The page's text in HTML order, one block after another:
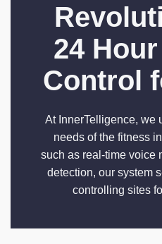
24
Control
At InnerTelligence, we
needs of the fitness
such as real-time voice
detection, our system
controlling sites